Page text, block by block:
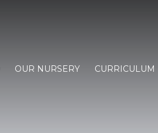
OUR NURSERY CURRICULUM